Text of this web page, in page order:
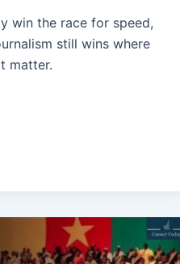
win the race for speed,
still wins where
matter.